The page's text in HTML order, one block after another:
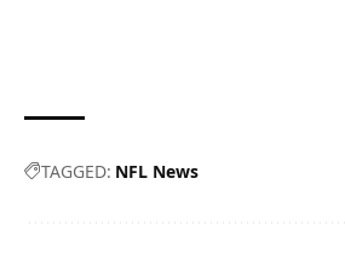
TAGGED: NFL News